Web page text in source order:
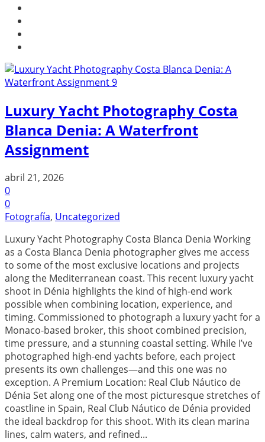
Luxury Yacht Photography Costa
Blanca Denia: A Waterfront
Assignment
abril 21, 2026
0
0
Fotografía, Uncategorized
Luxury Yacht Photography Costa Blanca Denia Working
as a Costa Blanca Denia photographer gives me access
to some of the most exclusive locations and projects
along the Mediterranean coast. This recent luxury yacht
shoot in Dénia highlights the kind of high-end work
possible when combining location, experience, and
timing. Commissioned to photograph a luxury yacht for a
Monaco-based broker, this shoot combined precision,
time pressure, and a stunning coastal setting. While I’ve
photographed high-end yachts before, each project
presents its own challenges—and this one was no
exception. A Premium Location: Real Club Náutico de
Dénia Set along one of the most picturesque stretches of
coastline in Spain, Real Club Náutico de Dénia provided
the ideal backdrop for this shoot. With its clean marina
lines, calm waters, and refined...